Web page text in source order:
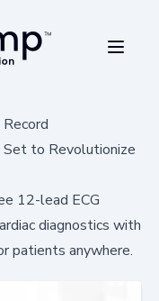
Set to Revolutionize
12-lead ECG
diagnostics with
patients anywhere.